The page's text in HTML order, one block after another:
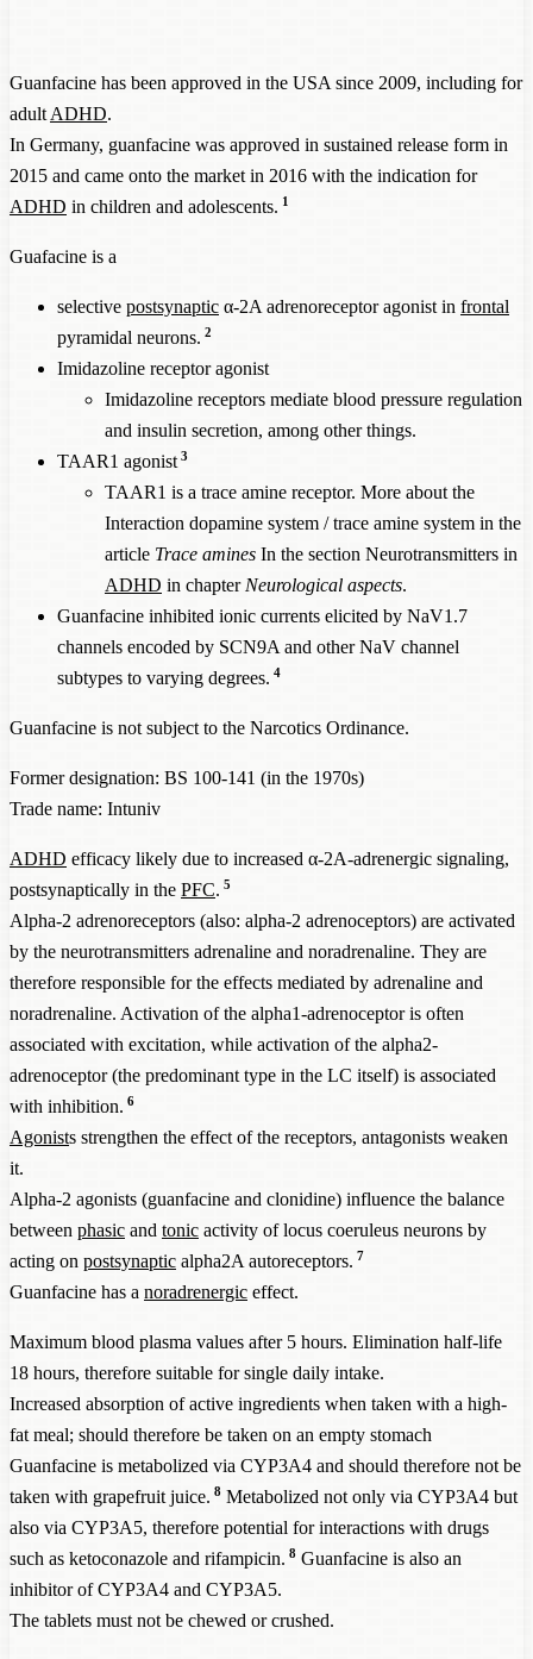
Guanfacine has been approved in the USA since 2009, including for
adult ADHD.
In Germany, guanfacine was approved in sustained release form in
2015 and came onto the market in 2016 with the indication for
ADHD in children and adolescents. 1
Guafacine is a
selective postsynaptic α-2A adrenoreceptor agonist in frontal
pyramidal neurons. 2
Imidazoline receptor agonist
Imidazoline receptors mediate blood pressure regulation
and insulin secretion, among other things.
TAAR1 agonist 3
TAAR1 is a trace amine receptor. More about the
Interaction dopamine system / trace amine system in the
article Trace amines In the section Neurotransmitters in
ADHD in chapter Neurological aspects.
Guanfacine inhibited ionic currents elicited by NaV1.7
channels encoded by SCN9A and other NaV channel
subtypes to varying degrees. 4
Guanfacine is not subject to the Narcotics Ordinance.
Former designation: BS 100-141 (in the 1970s)
Trade name: Intuniv
ADHD efficacy likely due to increased α-2A-adrenergic signaling,
postsynaptically in the PFC. 5
Alpha-2 adrenoreceptors (also: alpha-2 adrenoceptors) are activated
by the neurotransmitters adrenaline and noradrenaline. They are
therefore responsible for the effects mediated by adrenaline and
noradrenaline. Activation of the alpha1-adrenoceptor is often
associated with excitation, while activation of the alpha2-
adrenoceptor (the predominant type in the LC itself) is associated
with inhibition. 6
Agonists strengthen the effect of the receptors, antagonists weaken
it.
Alpha-2 agonists (guanfacine and clonidine) influence the balance
between phasic and tonic activity of locus coeruleus neurons by
acting on postsynaptic alpha2A autoreceptors. 7
Guanfacine has a noradrenergic effect.
Maximum blood plasma values after 5 hours. Elimination half-life
18 hours, therefore suitable for single daily intake.
Increased absorption of active ingredients when taken with a high-
fat meal; should therefore be taken on an empty stomach
Guanfacine is metabolized via CYP3A4 and should therefore not be
taken with grapefruit juice. 8Metabolized not only via CYP3A4 but
also via CYP3A5, therefore potential for interactions with drugs
such as ketoconazole and rifampicin. 8Guanfacine is also an
inhibitor of CYP3A4 and CYP3A5.
The tablets must not be chewed or crushed.